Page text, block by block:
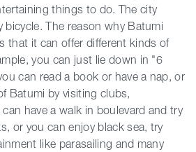
things to do. The city
bicycle. The reason why Batumi
that it can offer different kinds of
you can just lie down in "6
can read a book or have a nap, or
Batumi by visiting clubs,
have a walk in boulevard and try
or you can enjoy black sea, try
like parasailing and many